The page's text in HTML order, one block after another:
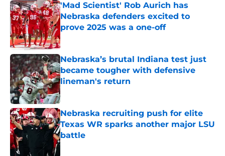
'Mad Scientist' Rob Aurich has
Nebraska defenders excited to
prove 2025 was a one-off
Published by on Invalid Date
Nebraska’s brutal Indiana test just
became tougher with defensive
lineman's return
Published by on Invalid Date
Nebraska recruiting push for elite
Texas WR sparks another major LSU
battle
Published by on Invalid Date